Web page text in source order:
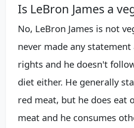
Is LeBron James a
No, LeBron James is not
never made any
rights and he doesn't
diet either. He generally
red meat, but he does eat
meat and he consumes